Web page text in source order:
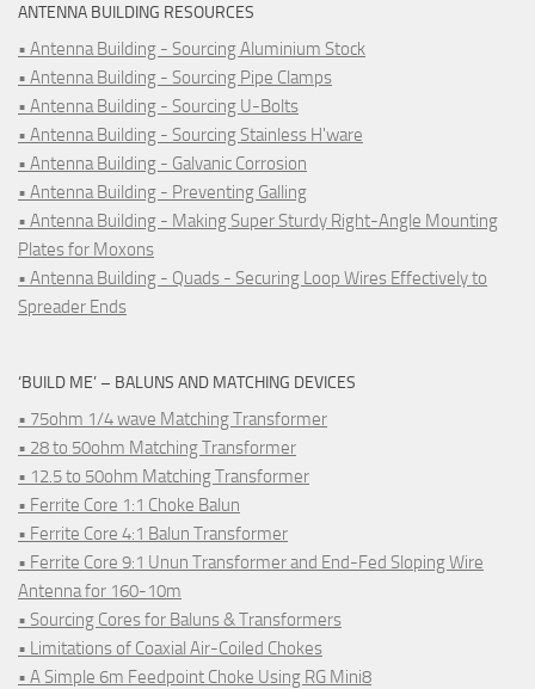
ANTENNA BUILDING RESOURCES
• Antenna Building - Sourcing Aluminium Stock
• Antenna Building - Sourcing Pipe Clamps
• Antenna Building - Sourcing U-Bolts
• Antenna Building - Sourcing Stainless H'ware
• Antenna Building - Galvanic Corrosion
• Antenna Building - Preventing Galling
• Antenna Building - Making Super Sturdy Right-Angle Mounting
Plates for Moxons
• Antenna Building - Quads - Securing Loop Wires Effectively to
Spreader Ends
‘BUILD ME’ – BALUNS AND MATCHING DEVICES
• 75ohm 1/4 wave Matching Transformer
• 28 to 50ohm Matching Transformer
• 12.5 to 50ohm Matching Transformer
• Ferrite Core 1:1 Choke Balun
• Ferrite Core 4:1 Balun Transformer
• Ferrite Core 9:1 Unun Transformer and End-Fed Sloping Wire
Antenna for 160-10m
• Sourcing Cores for Baluns & Transformers
• Limitations of Coaxial Air-Coiled Chokes
• A Simple 6m Feedpoint Choke Using RG Mini8